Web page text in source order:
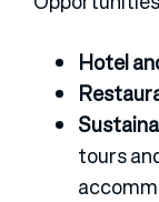
Hotel
tours